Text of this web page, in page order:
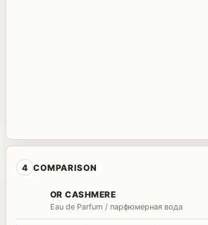
4 COMPARISON
OR CASHMERE
Eau de Parfum / парфюмерная вода